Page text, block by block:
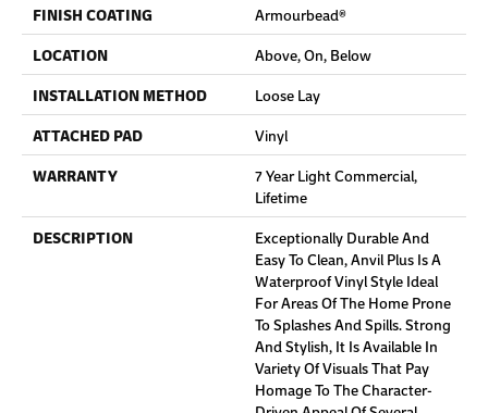
FINISH COATING
Armourbead®
LOCATION
Above, On, Below
INSTALLATION METHOD
Loose Lay
ATTACHED PAD
Vinyl
WARRANTY
7 Year Light Commercial,
Lifetime
DESCRIPTION
Exceptionally Durable And
Easy To Clean, Anvil Plus Is A
Waterproof Vinyl Style Ideal
For Areas Of The Home Prone
To Splashes And Spills. Strong
And Stylish, It Is Available In
Variety Of Visuals That Pay
Homage To The Character-